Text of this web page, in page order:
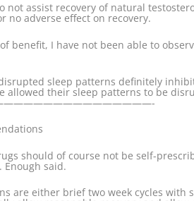
not assist recovery of natural
no adverse effect on recovery.
benefit, I have not been able to
sleep patterns definitely
allowed their sleep patterns to be
should of course not be self-
Enough said.
are either brief two week cycles with